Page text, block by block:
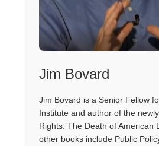
Jim Bovard
Jim Bovard is a Senior Fellow
Institute and author of the
Rights: The Death of American
other books include Public